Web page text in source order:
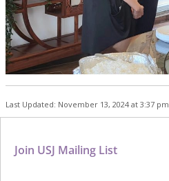
Last Updated: November 13, 2024 at 3:37 pm
Join USJ Mailing List